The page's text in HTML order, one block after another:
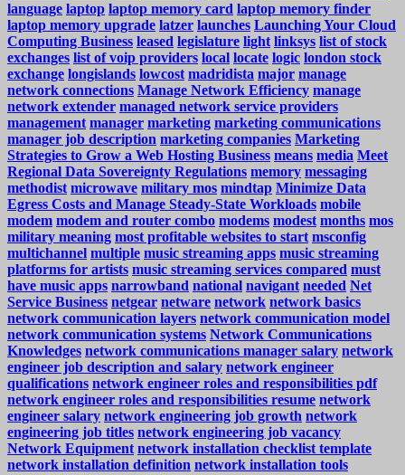
language laptop laptop memory card laptop memory finder
laptop memory upgrade latzer launches Launching Your Cloud
Computing Business leased legislature light linksys list of stock
exchanges list of voip providers local locate logic london stock
exchange longislands lowcost madridista major manage
network connections Manage Network Efficiency manage
network extender managed network service providers
management manager marketing marketing communications
manager job description marketing companies Marketing
Strategies to Grow a Web Hosting Business means media Meet
Regional Data Sovereignty Regulations memory messaging
methodist microwave military mos mindtap Minimize Data
Egress Costs and Manage Steady-State Workloads mobile
modem modem and router combo modems modest months mos
military meaning most profitable websites to start msconfig
multichannel multiple music streaming apps music streaming
platforms for artists music streaming services compared must
have music apps narrowband national navigant needed Net
Service Business netgear netware network network basics
network communication layers network communication model
network communication systems Network Communications
Knowledges network communications manager salary network
engineer job description and salary network engineer
qualifications network engineer roles and responsibilities pdf
network engineer roles and responsibilities resume network
engineer salary network engineering job growth network
engineering job titles network engineering job vacancy
Network Equipment network installation checklist template
network installation definition network installation tools